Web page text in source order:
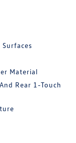
Material
Rear 1-Touch